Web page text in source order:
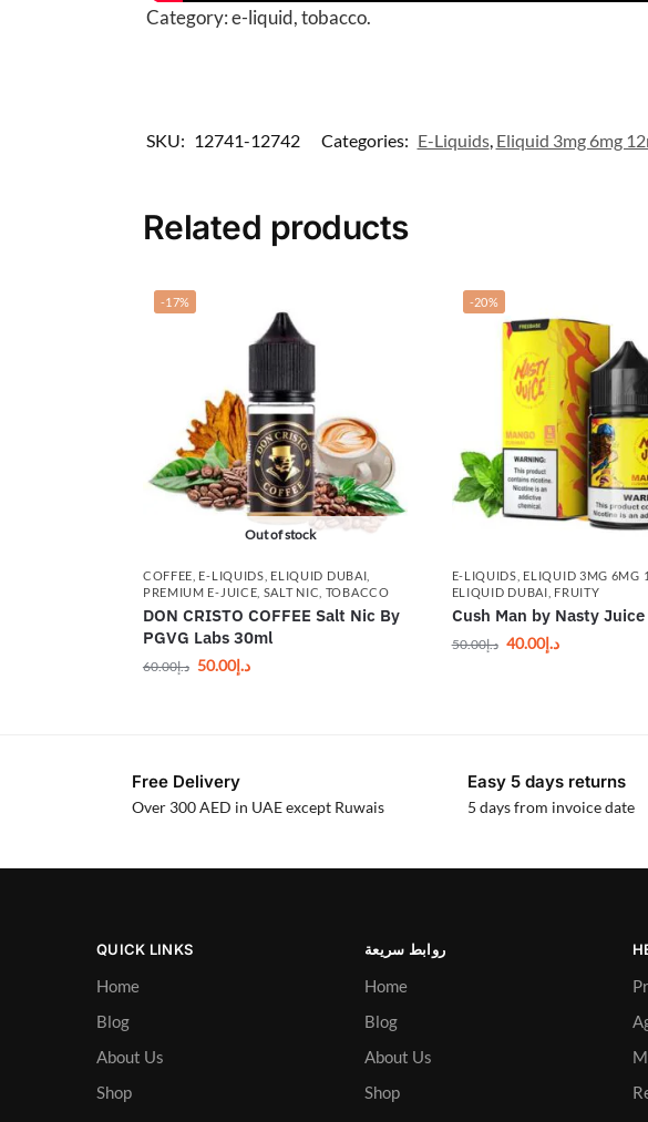
Category:e-liquid, tobacco.
SKU: 12741-12742 Categories: E-Liquids, Eliquid 3mg 6mg
Related products
-17%
Out of stock
COFFEE E-LIQUIDS ELIQUID DUBAI
PREMIUM E-JUICE SALT NIC TOBACCO
DON CRISTO COFFEE Salt Nic By
PGVG Labs 30ml
د.إ60.00 د.إ50.00
-20%
E-LIQUIDS ELIQUID 3MG 6MG
ELIQUID DUBAI FRUITY
Cush Man by Nasty
د.إ50.00 د.إ40.00
Free Delivery
Over 300 AED in UAE except Ruwais
Easy 5 days returns
5 days from invoice date
QUICK LINKS
Home
Blog
About Us
Shop
روابط سريعة
Home
Blog
About Us
Shop